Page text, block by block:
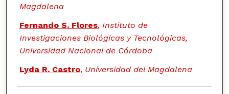
Magdalena
Fernando S. Flores, Instituto de
Investigaciones Biológicas y Tecnológicas,
Universidad Nacional de Córdoba
Lyda R. Castro, Universidad del Magdalena